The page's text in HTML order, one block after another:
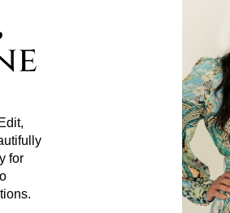
for